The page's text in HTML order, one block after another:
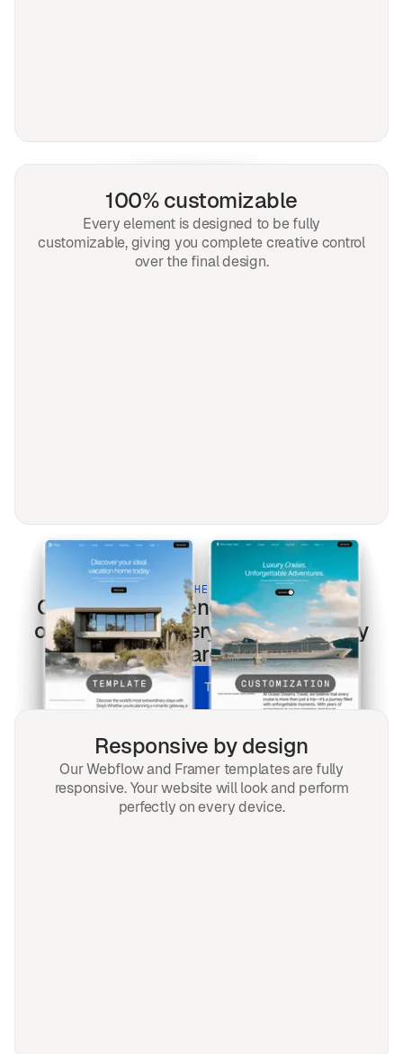
100% customizable
Every element is designed to be fully
customizable, giving you complete creative control
over the final design.
BUILT FOR THE MODERN WEB
Creators & Influencerstemplates
optimized for every screen & every
search.
UNLOCK ALL TEMPLATES
Responsive by design
Our Webflow and Framer templates are fully
responsive. Your website will look and perform
perfectly on every device.